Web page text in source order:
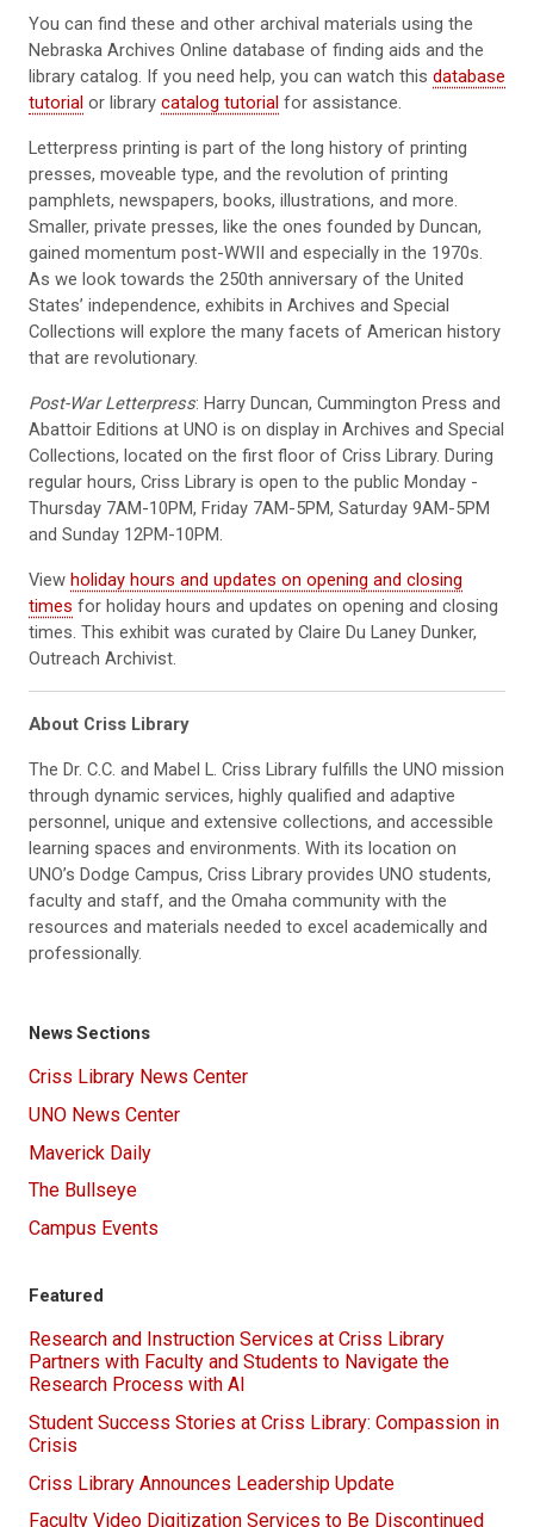
You can find these and other archival materials using the
Nebraska Archives Online database of finding aids and the
library catalog. If you need help, you can watch this database
tutorial or library catalog tutorial for assistance.
Letterpress printing is part of the long history of printing
presses, moveable type, and the revolution of printing
pamphlets, newspapers, books, illustrations, and more.
Smaller, private presses, like the ones founded by Duncan,
gained momentum post-WWII and especially in the 1970s.
As we look towards the 250th anniversary of the United
States’ independence, exhibits in Archives and Special
Collections will explore the many facets of American history
that are revolutionary.
Post-War Letterpress: Harry Duncan, Cummington Press and
Abattoir Editions at UNO is on display in Archives and Special
Collections, located on the first floor of Criss Library. During
regular hours, Criss Library is open to the public Monday -
Thursday 7AM-10PM, Friday 7AM-5PM, Saturday 9AM-5PM
and Sunday 12PM-10PM.
View holiday hours and updates on opening and closing
times for holiday hours and updates on opening and closing
times. This exhibit was curated by Claire Du Laney Dunker,
Outreach Archivist.
About Criss Library
The Dr. C.C. and Mabel L. Criss Library fulfills the UNO mission
through dynamic services, highly qualified and adaptive
personnel, unique and extensive collections, and accessible
learning spaces and environments. With its location on
UNO’s Dodge Campus, Criss Library provides UNO students,
faculty and staff, and the Omaha community with the
resources and materials needed to excel academically and
professionally.
News Sections
Criss Library News Center
UNO News Center
Maverick Daily
The Bullseye
Campus Events
Featured
Research and Instruction Services at Criss Library
Partners with Faculty and Students to Navigate the
Research Process with AI
Student Success Stories at Criss Library: Compassion in
Crisis
Criss Library Announces Leadership Update
Faculty Video Digitization Services to Be Discontinued